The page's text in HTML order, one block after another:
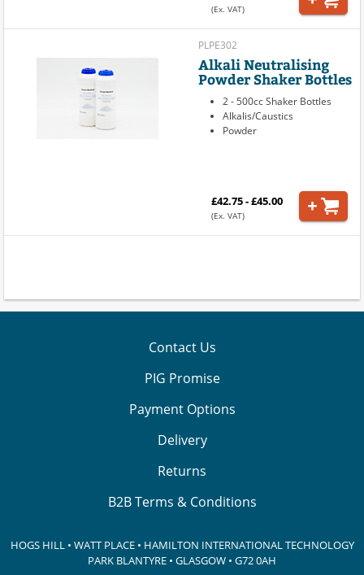
(Ex. VAT)
PLPE302
Alkali Neutralising
Powder Shaker Bottles
2 - 500cc Shaker Bottles
Alkalis/Caustics
Powder
£42.75 - £45.00
(Ex. VAT)
Contact Us
PIG Promise
Payment Options
Delivery
Returns
B2B Terms & Conditions
HOGS HILL • WATT PLACE • HAMILTON INTERNATIONAL TECHNOLOGY
PARK BLANTYRE • GLASGOW • G72 0AH